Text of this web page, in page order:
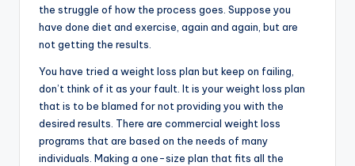
the struggle of how the process goes. Suppose you
have done diet and exercise, again and again, but are
not getting the results.
You have tried a weight loss plan but keep on failing,
don’t think of it as your fault. It is your weight loss plan
that is to be blamed for not providing you with the
desired results. There are commercial weight loss
programs that are based on the needs of many
individuals. Making a one-size plan that fits all the